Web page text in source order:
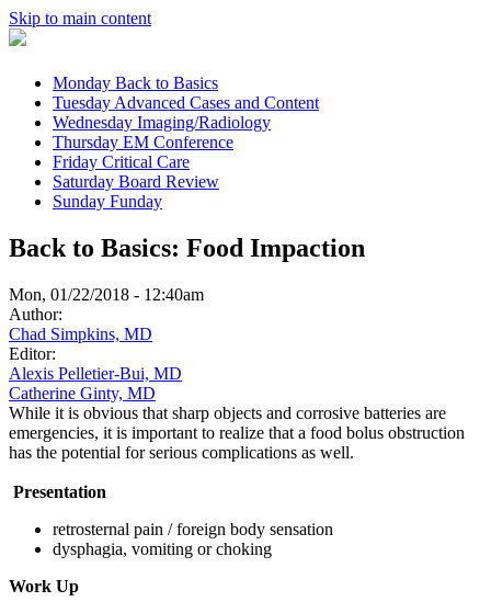
Skip to main content
Monday Back to Basics
TuesdayAdvanced Cases and Content
Wednesday Imaging/Radiology
Thursday EM Conference
Friday Critical Care
Saturday Board Review
Sunday Funday
Back to Basics: Food Impaction
Mon, 01/22/2018 - 12:40am
Author:
Chad Simpkins, MD
Editor:
Alexis Pelletier-Bui, MD
Catherine Ginty, MD
While it is obvious that sharp objects and corrosive batteries are
emergencies, it is important to realize that a food bolus obstruction
has the potential for serious complications as well.
Presentation
retrosternal pain / foreign body sensation
dysphagia, vomiting or choking
Work Up